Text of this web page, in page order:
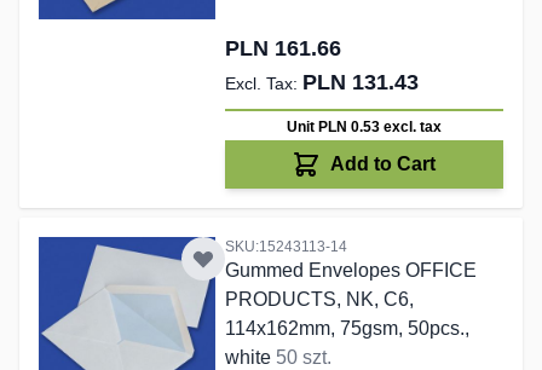
PLN 161.66
PLN 131.43
Unit PLN 0.53 excl. tax
Add to Cart
SKU:15243113-14
Gummed Envelopes OFFICE
PRODUCTS, NK, C6,
114x162mm, 75gsm, 50pcs.,
white 50 szt.